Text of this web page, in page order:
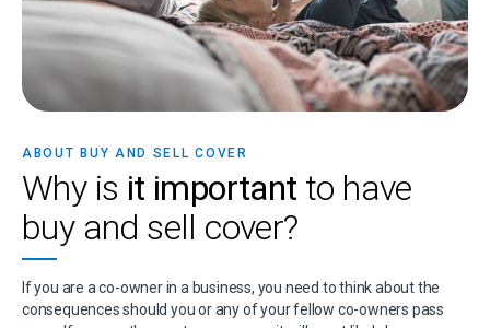
ABOUT BUY AND SELL COVER
Why is it important to have
buy and sell cover?
If you are a co-owner in a business, you need to think about the
consequences should you or any of your fellow co-owners pass